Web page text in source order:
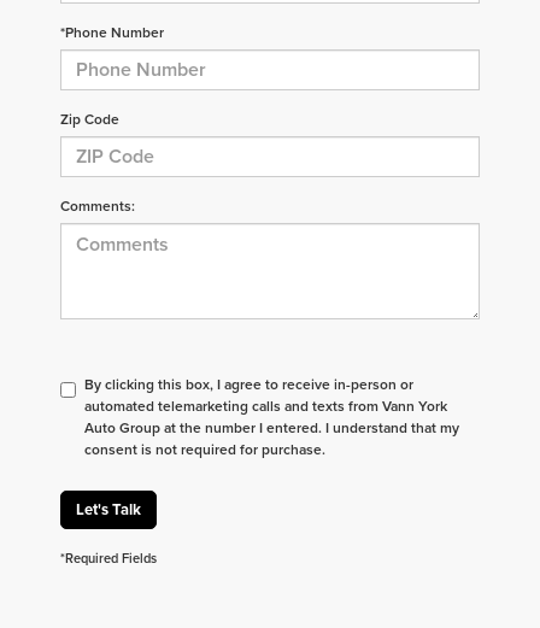
*Phone Number
Zip Code
Comments:
By clicking this box, I agree to receive in-person or
automated telemarketing calls and texts from Vann York
Auto Group at the number I entered. I understand that my
consent is not required for purchase.
Let's Talk
*Required Fields